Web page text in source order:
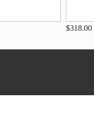
$318.00